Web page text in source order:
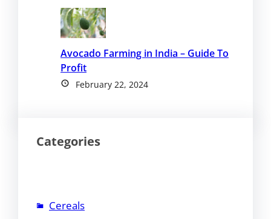
Avocado Farming in India – Guide To
Profit
February 22, 2024
Categories
Cereals